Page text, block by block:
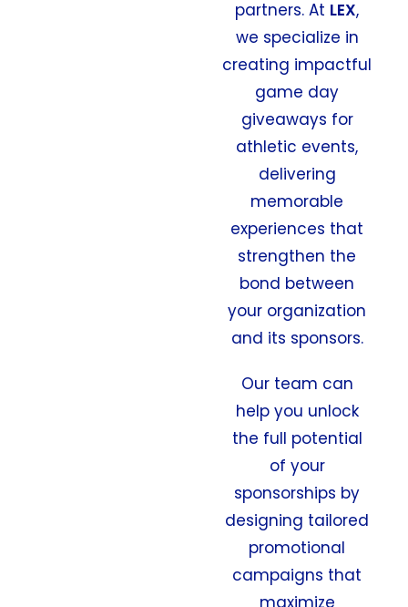
partners. At LEX,
we specialize in
creating impactful
game day
giveaways for
athletic events,
delivering
memorable
experiences that
strengthen the
bond between
your organization
and its sponsors.
Our team can
help you unlock
the full potential
of your
sponsorships by
designing tailored
promotional
campaigns that
maximize